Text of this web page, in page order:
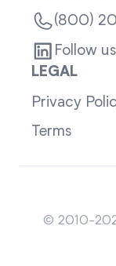
(800)
Follow
LEGAL
Privacy
Terms
© 2010-